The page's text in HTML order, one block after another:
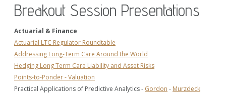
Breakout Session Presentations
Actuarial & Finance
Actuarial LTC Regulator Roundtable
Addressing Long-Term Care Around the World
Hedging Long Term Care Liability and Asset Risks
Points-to-Ponder - Valuation
Practical Applications of Predictive Analytics - Gordon - Murzdeck